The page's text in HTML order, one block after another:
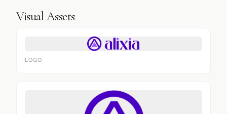
Visual Assets
LOGO